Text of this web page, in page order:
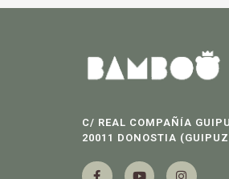
C/ REAL COMPAÑÍA
20011 DONOSTIA
F
Y
I